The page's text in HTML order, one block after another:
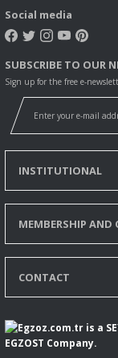
DACIA LODGY
DACIA LODGY
MERCEDES-
MERCEDES-
MERCEDES-
NISSAN EVALIA
Social media
SUBSCRIBE TO OUR
Sign up for the free e-
INSTITUTIONAL
MEMBERSHIP AND
CONTACT